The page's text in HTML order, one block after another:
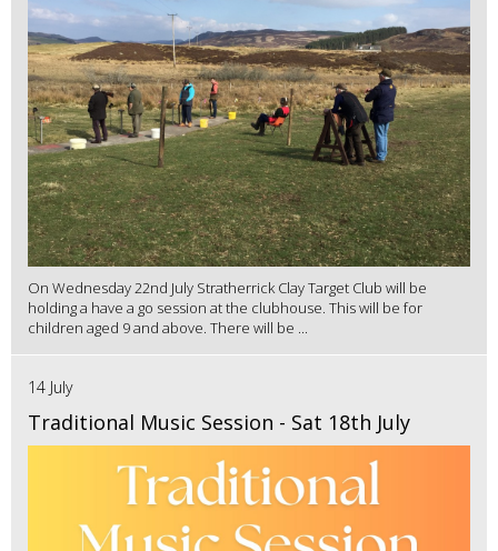
On Wednesday 22nd July Stratherrick Clay Target Club will be
holding a have a go session at the clubhouse. This will be for
children aged 9 and above. There will be ...
14 July
Traditional Music Session - Sat 18th July